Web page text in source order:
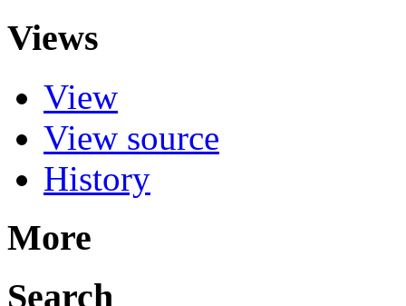
Views
View
View source
History
More
Search